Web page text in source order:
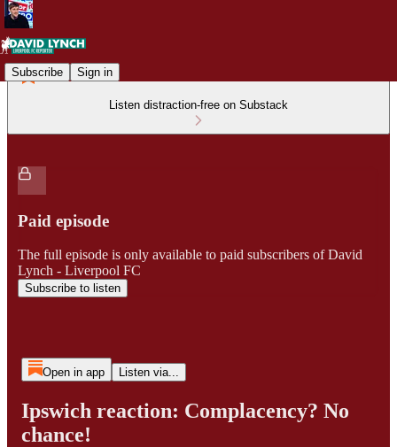
Subscribe Sign in
Listen distraction-free on Substack
Paid episode
The full episode is only available to paid subscribers of David
Lynch - Liverpool FC
Subscribe to listen
Open in app Listen via...
Ipswich reaction: Complacency? No
chance!